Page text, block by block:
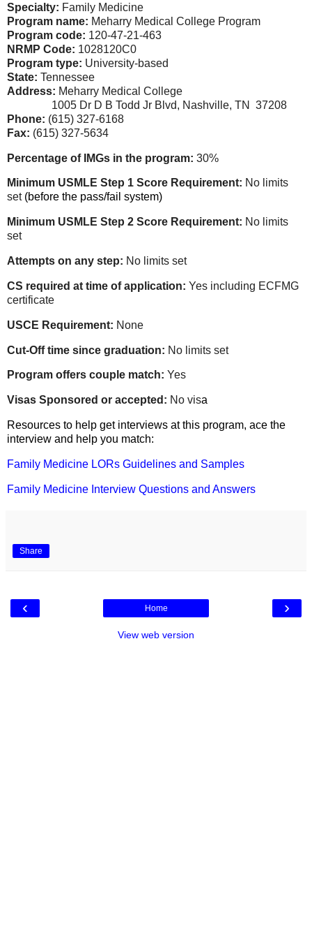
Specialty: Family Medicine
Program name: Meharry Medical College Program
Program code: 120-47-21-463
NRMP Code: 1028120C0
Program type: University-based
State: Tennessee
Address: Meharry Medical College
1005 Dr D B Todd Jr Blvd, Nashville, TN 37208
Phone: (615) 327-6168
Fax: (615) 327-5634
Percentage of IMGs in the program: 30%
Minimum USMLE Step 1 Score Requirement: No limits
set (before the pass/fail system)
Minimum USMLE Step 2 Score Requirement: No limits
set
Attempts on any step: No limits set
CS required at time of application: Yes including ECFMG
certificate
USCE Requirement: None
Cut-Off time since graduation: No limits set
Program offers couple match: Yes
Visas Sponsored or accepted: No visa
Resources to help get interviews at this program, ace the
interview and help you match:
Family Medicine LORs Guidelines and Samples
Family Medicine Interview Questions and Answers
Share
‹ ›
Home
View web version